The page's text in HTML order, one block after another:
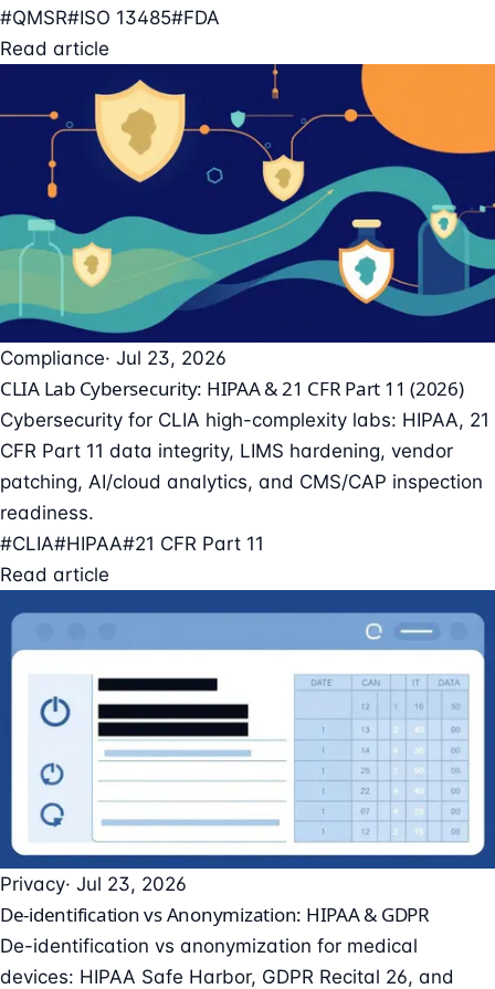
#QMSR#ISO 13485#FDA
Read article
Compliance· Jul 23, 2026
CLIA Lab Cybersecurity: HIPAA & 21 CFR Part 11 (2026)
Cybersecurity for CLIA high-complexity labs: HIPAA, 21
CFR Part 11 data integrity, LIMS hardening, vendor
patching, AI/cloud analytics, and CMS/CAP inspection
readiness.
#CLIA#HIPAA#21 CFR Part 11
Read article
Privacy· Jul 23, 2026
De-identification vs Anonymization: HIPAA & GDPR
De-identification vs anonymization for medical
devices: HIPAA Safe Harbor, GDPR Recital 26, and